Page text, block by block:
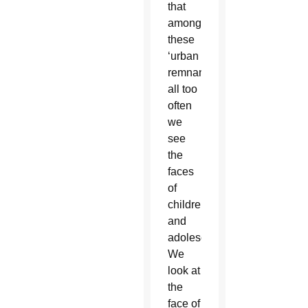
that
among
these
‘urban
remnants’
all too
often
we
see
the
faces
of
children
and
adolescents.
We
look at
the
face of